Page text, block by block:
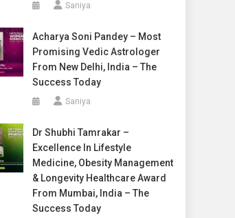
Saniya
Acharya Soni Pandey – Most
Promising Vedic Astrologer
From New Delhi, India – The
Success Today
Saniya
Dr Shubhi Tamrakar –
Excellence In Lifestyle
Medicine, Obesity Management
& Longevity Healthcare Award
From Mumbai, India – The
Success Today